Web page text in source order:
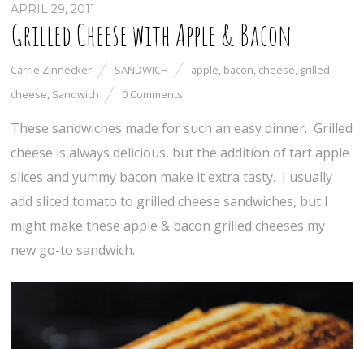
APRIL 29, 2011
Grilled Cheese with Apple & Bacon
Carrie Zinnecker SANDWICH apple, bacon, cheese, grilled
cheese, Sandwich 0 Comments
These sandwiches made for such an easy dinner. Grilled
cheese is always delicious, but the addition of tart apple
slices and yummy bacon make it extra tasty. I usually
add sliced tomato to grilled cheese sandwiches, but I
might make these apple & bacon grilled cheeses my
new go-to sandwich.